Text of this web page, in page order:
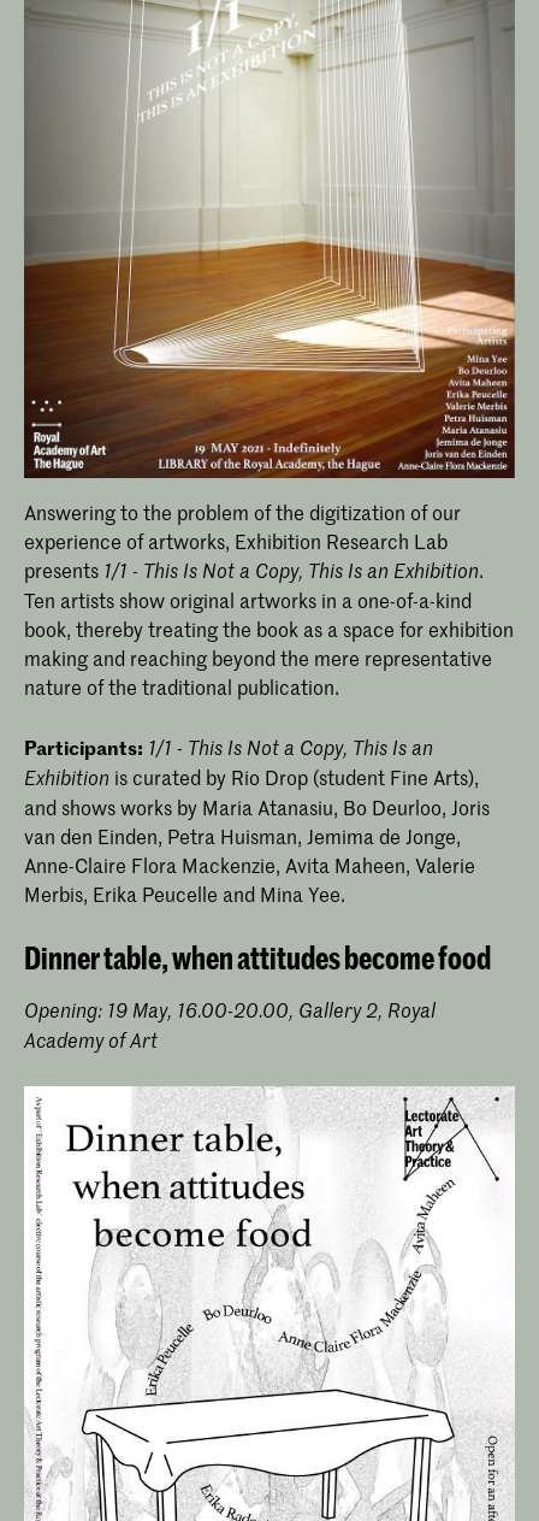
Answering to the problem of the digitization of our
experience of artworks, Exhibition Research Lab
presents 1/1 - This Is Not a Copy, This Is an Exhibition.
Ten artists show original artworks in a one-of-a-kind
book, thereby treating the book as a space for exhibition
making and reaching beyond the mere representative
nature of the traditional publication.
Participants: 1/1 - This Is Not a Copy, This Is an
Exhibition is curated by Rio Drop (student Fine Arts),
and shows works by Maria Atanasiu, Bo Deurloo, Joris
van den Einden, Petra Huisman, Jemima de Jonge,
Anne-Claire Flora Mackenzie, Avita Maheen, Valerie
Merbis, Erika Peucelle and Mina Yee.
Dinner table, when attitudes become food
Opening: 19 May, 16.00-20.00, Gallery 2, Royal
Academy of Art